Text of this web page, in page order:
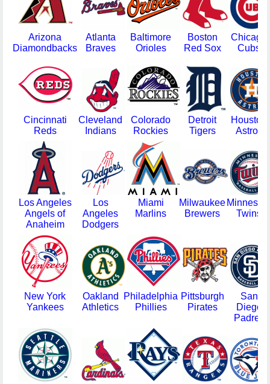
Arizona
Diamondbacks
Atlanta
Braves
Baltimore
Orioles
Boston
Red Sox
Chicago
Cubs
Cincinnati
Reds
Cleveland
Indians
Colorado
Rockies
Detroit
Tigers
Houston
Astros
Los Angeles
Angels of
Anaheim
Los
Angeles
Dodgers
Miami
Marlins
Milwaukee
Brewers
Twins
New York
Yankees
Oakland
Athletics
Philadelphia
Phillies
Pittsburgh
Pirates
San
Diego
Padres